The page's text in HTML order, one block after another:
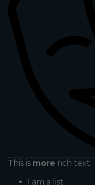
This is more rich text.
I am a list